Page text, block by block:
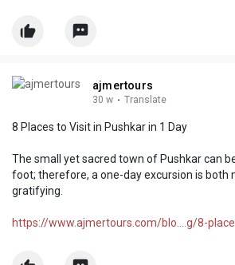
ajmertours
30 w · Translate
8 Places to Visit in Pushkar in 1 Day
The small yet sacred town of Pushkar can
foot; therefore, a one-day excursion is both
gratifying.
https://www.ajmertours.com/blo....g/8-